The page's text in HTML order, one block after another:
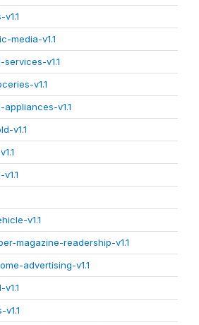
media-v1.1
v1.1
v1.1
v1.1
v1.1
v1.1
magazine-readership-v1.1
advertising-v1.1